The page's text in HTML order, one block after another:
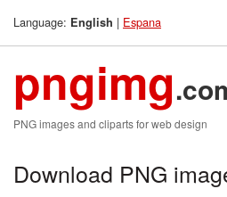
Language: English | Espana
pngimg
PNG images and cliparts for web design
Download PNG